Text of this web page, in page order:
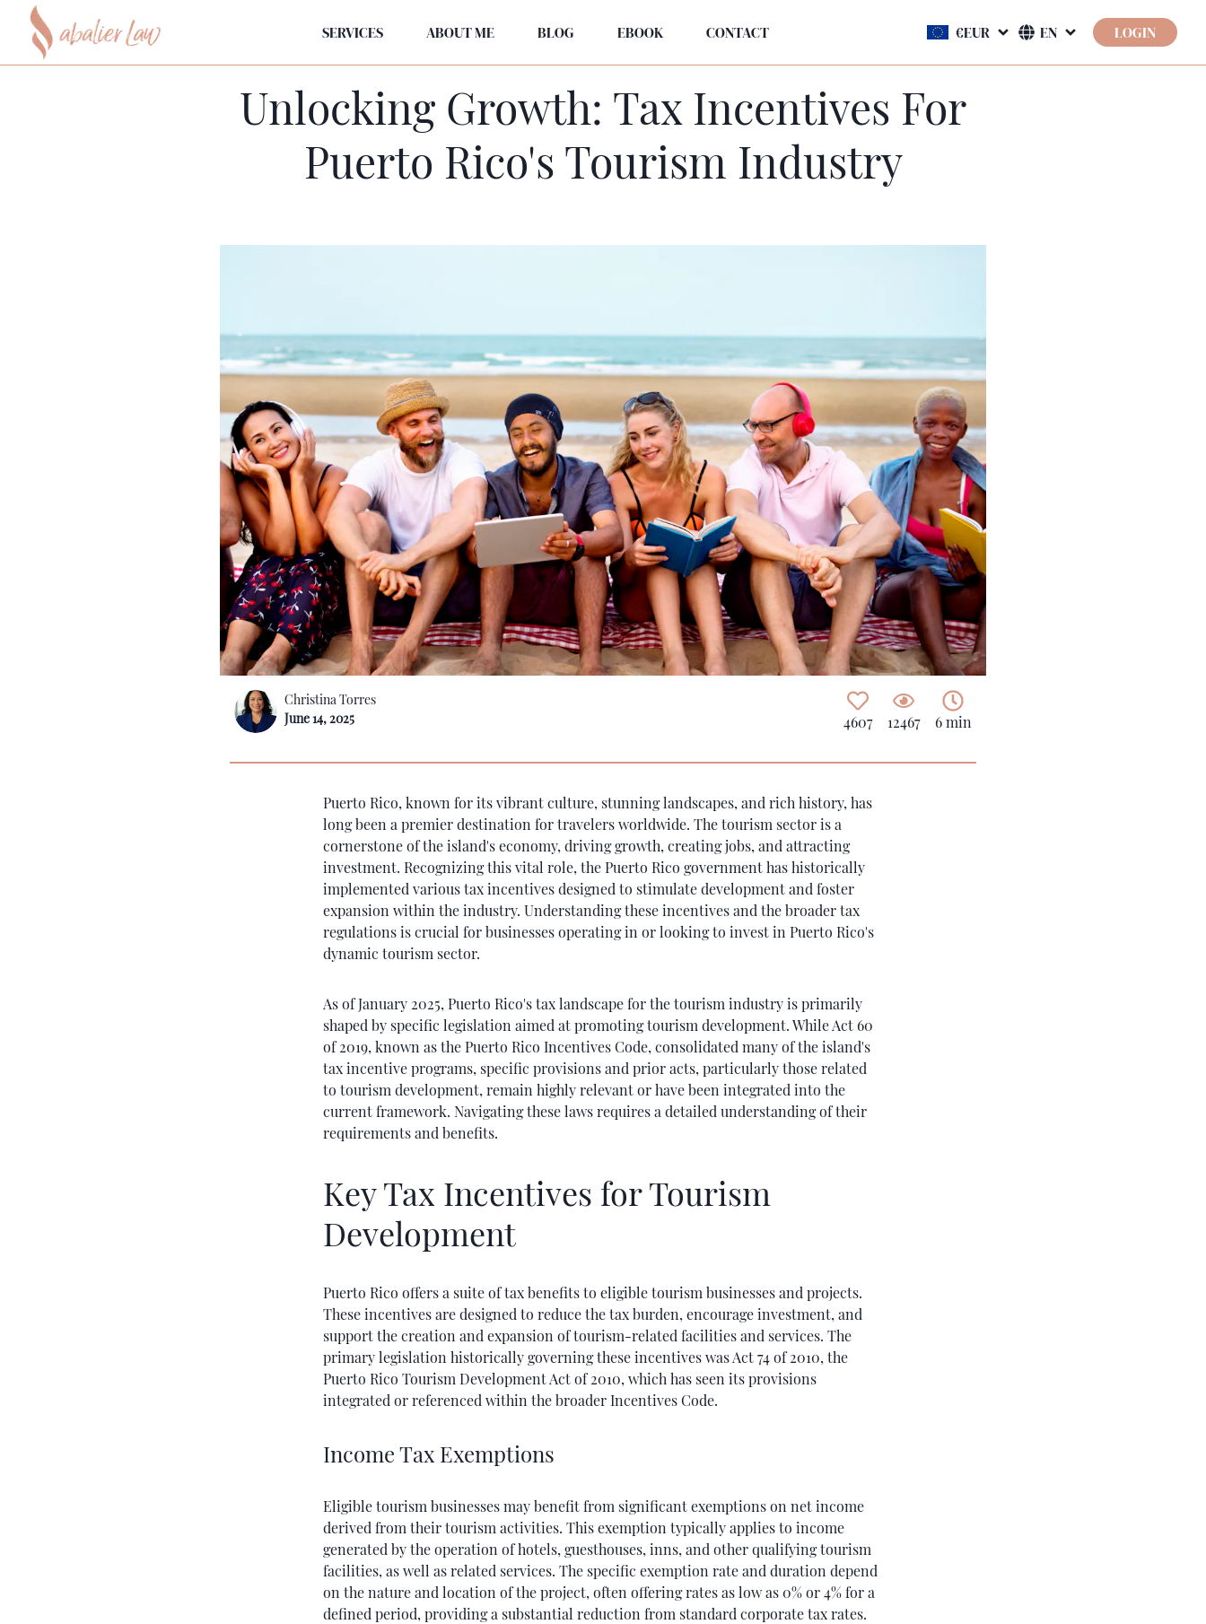
SERVICES ABOUT ME BLOG EBOOK CONTACT LOGIN
Christina Torres
June 14, 2025
4607 12467 6 min
Unlocking Growth: Tax Incentives For
Puerto Rico's Tourism Industry
Puerto Rico, known for its vibrant culture, stunning landscapes, and rich history, has
long been a premier destination for travelers worldwide. The tourism sector is a
cornerstone of the island's economy, driving growth, creating jobs, and attracting
investment. Recognizing this vital role, the Puerto Rico government has historically
implemented various tax incentives designed to stimulate development and foster
expansion within the industry. Understanding these incentives and the broader tax
regulations is crucial for businesses operating in or looking to invest in Puerto Rico's
dynamic tourism sector.
As of January 2025, Puerto Rico's tax landscape for the tourism industry is primarily
shaped by specific legislation aimed at promoting tourism development. While Act 60
of 2019, known as the Puerto Rico Incentives Code, consolidated many of the island's
tax incentive programs, specific provisions and prior acts, particularly those related
to tourism development, remain highly relevant or have been integrated into the
current framework. Navigating these laws requires a detailed understanding of their
requirements and benefits.
Key Tax Incentives for Tourism
Development
Puerto Rico offers a suite of tax benefits to eligible tourism businesses and projects.
These incentives are designed to reduce the tax burden, encourage investment, and
support the creation and expansion of tourism-related facilities and services. The
primary legislation historically governing these incentives was Act 74 of 2010, the
Puerto Rico Tourism Development Act of 2010, which has seen its provisions
integrated or referenced within the broader Incentives Code.
Income Tax Exemptions
Eligible tourism businesses may benefit from significant exemptions on net income
derived from their tourism activities. This exemption typically applies to income
generated by the operation of hotels, guesthouses, inns, and other qualifying tourism
facilities, as well as related services. The specific exemption rate and duration depend
on the nature and location of the project, often offering rates as low as 0% or 4% for a
defined period, providing a substantial reduction from standard corporate tax rates.